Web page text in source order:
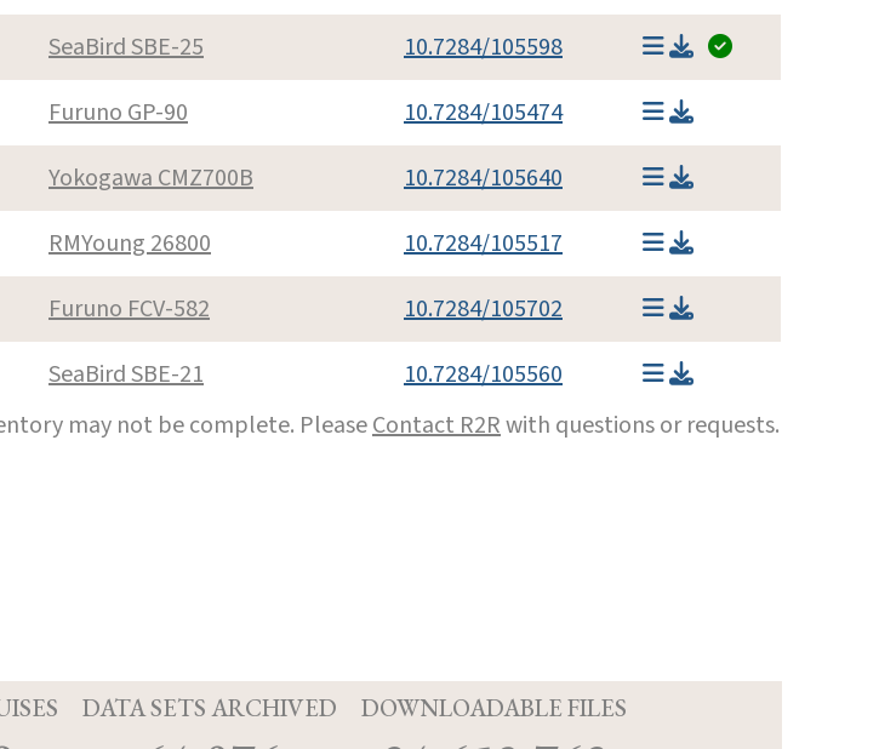
SeaBird SBE-25
10.7284/105598
Furuno GP-90
10.7284/105474
Yokogawa CMZ700B
10.7284/105640
RMYoung 26800
10.7284/105517
Furuno FCV-582
10.7284/105702
SeaBird SBE-21
10.7284/105560
may not be complete. PleaseContact R2Rwith questions or requests.
DATA SETS ARCHIVED DOWNLOADABLE FILES